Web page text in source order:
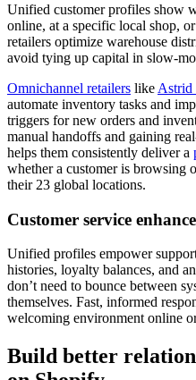
Unified customer profiles show
online, at a specific local shop,
retailers optimize warehouse
avoid tying up capital in slow-
Omnichannel retailers like
automate inventory tasks and
triggers for new orders and
manual handoffs and gaining
helps them consistently deliver a
whether a customer is
their 23 global locations.
Customer service
Unified profiles empower
histories, loyalty balances, and
don’t need to bounce between
themselves. Fast, informed
welcoming environment online
Build better